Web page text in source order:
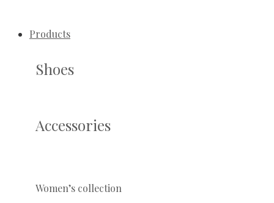
Products
Shoes
Accessories
Women’s collection